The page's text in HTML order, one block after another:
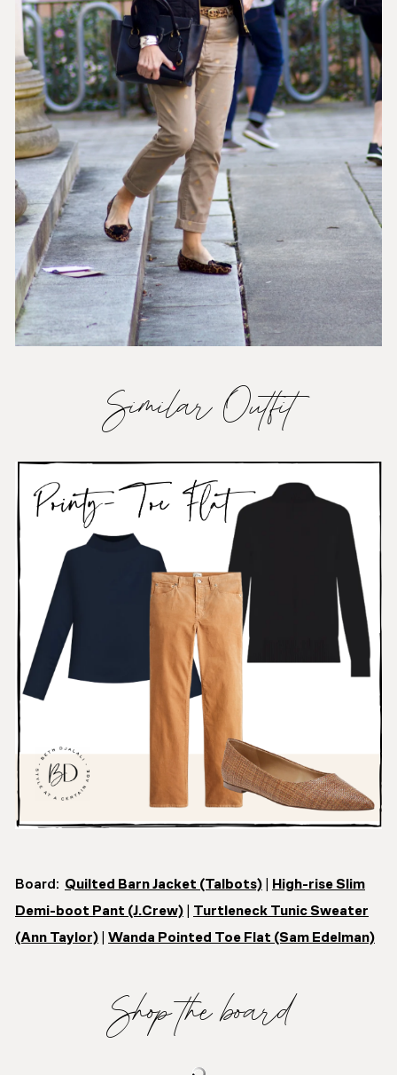
Similar Outfit
Board: Quilted Barn Jacket (Talbots)
High-rise Slim
Demi-boot Pant (J.Crew)
Turtleneck Tunic Sweater
(Ann Taylor)
Wanda Pointed Toe Flat (Sam Edelman)
Shop the board